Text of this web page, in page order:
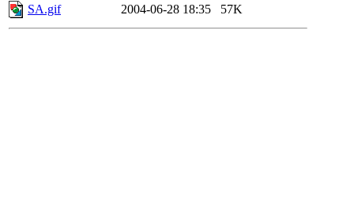
SA.gif
2004-06-28 18:35 57K